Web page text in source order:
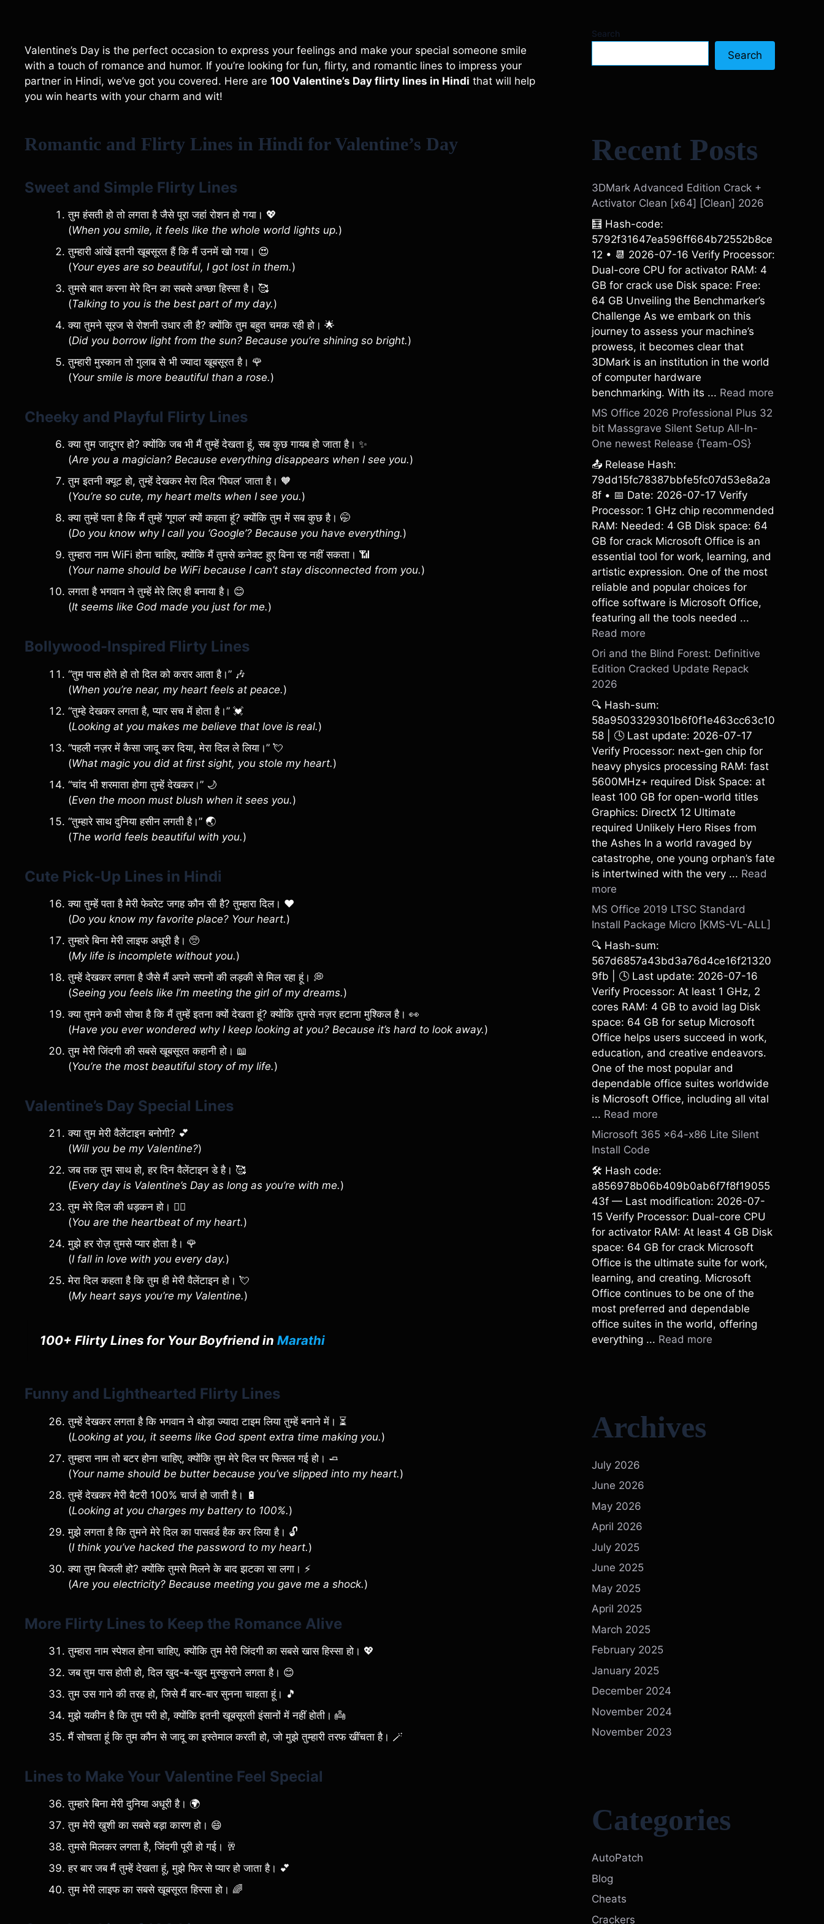
Valentine’s Day is the perfect occasion to express your feelings and make your special someone smile
with a touch of romance and humor. If you’re looking for fun, flirty, and romantic lines to impress your
partner in Hindi, we’ve got you covered. Here are 100 Valentine’s Day flirty lines in Hindi that will help
you win hearts with your charm and wit!
Romantic and Flirty Lines in Hindi for Valentine’s Day
Sweet and Simple Flirty Lines
तुम हंसती हो तो लगता है जैसे पूरा जहां रोशन हो गया। 💖
(When you smile, it feels like the whole world lights up.)
तुम्हारी आंखें इतनी खूबसूरत हैं कि मैं उनमें खो गया। 😍
(Your eyes are so beautiful, I got lost in them.)
तुमसे बात करना मेरे दिन का सबसे अच्छा हिस्सा है। 🥰
(Talking to you is the best part of my day.)
क्या तुमने सूरज से रोशनी उधार ली है? क्योंकि तुम बहुत चमक रही हो। 🌟
(Did you borrow light from the sun? Because you’re shining so bright.)
तुम्हारी मुस्कान तो गुलाब से भी ज्यादा खूबसूरत है। 🌹
(Your smile is more beautiful than a rose.)
Cheeky and Playful Flirty Lines
क्या तुम जादूगर हो? क्योंकि जब भी मैं तुम्हें देखता हूं, सब कुछ गायब हो जाता है। ✨
(Are you a magician? Because everything disappears when I see you.)
तुम इतनी क्यूट हो, तुम्हें देखकर मेरा दिल ‘पिघल’ जाता है। 🧡
(You’re so cute, my heart melts when I see you.)
क्या तुम्हें पता है कि मैं तुम्हें ‘गूगल’ क्यों कहता हूं? क्योंकि तुम में सब कुछ है। 🤭
(Do you know why I call you ‘Google’? Because you have everything.)
तुम्हारा नाम WiFi होना चाहिए, क्योंकि मैं तुमसे कनेक्ट हुए बिना रह नहीं सकता। 📶
(Your name should be WiFi because I can’t stay disconnected from you.)
लगता है भगवान ने तुम्हें मेरे लिए ही बनाया है। 😊
(It seems like God made you just for me.)
Bollywood-Inspired Flirty Lines
“तुम पास होते हो तो दिल को करार आता है।” 🎶
(When you’re near, my heart feels at peace.)
“तुम्हे देखकर लगता है, प्यार सच में होता है।” 💓
(Looking at you makes me believe that love is real.)
“पहली नज़र में कैसा जादू कर दिया, मेरा दिल ले लिया।” 💘
(What magic you did at first sight, you stole my heart.)
“चांद भी शरमाता होगा तुम्हें देखकर।” 🌙
(Even the moon must blush when it sees you.)
“तुम्हारे साथ दुनिया हसीन लगती है।” 🌏
(The world feels beautiful with you.)
Cute Pick-Up Lines in Hindi
क्या तुम्हें पता है मेरी फेवरेट जगह कौन सी है? तुम्हारा दिल। ❤️
(Do you know my favorite place? Your heart.)
तुम्हारे बिना मेरी लाइफ अधूरी है। 🥺
(My life is incomplete without you.)
तुम्हें देखकर लगता है जैसे मैं अपने सपनों की लड़की से मिल रहा हूं। 💭
(Seeing you feels like I’m meeting the girl of my dreams.)
क्या तुमने कभी सोचा है कि मैं तुम्हें इतना क्यों देखता हूं? क्योंकि तुमसे नज़र हटाना मुश्किल है। 👀
(Have you ever wondered why I keep looking at you? Because it’s hard to look away.)
तुम मेरी जिंदगी की सबसे खूबसूरत कहानी हो। 📖
(You’re the most beautiful story of my life.)
Valentine’s Day Special Lines
क्या तुम मेरी वैलेंटाइन बनोगी? 💕
(Will you be my Valentine?)
जब तक तुम साथ हो, हर दिन वैलेंटाइन डे है। 🥰
(Every day is Valentine’s Day as long as you’re with me.)
तुम मेरे दिल की धड़कन हो। ❤️‍🔥
(You are the heartbeat of my heart.)
मुझे हर रोज़ तुमसे प्यार होता है। 🌹
(I fall in love with you every day.)
मेरा दिल कहता है कि तुम ही मेरी वैलेंटाइन हो। 💘
(My heart says you’re my Valentine.)
100+ Flirty Lines for Your Boyfriend in Marathi
Funny and Lighthearted Flirty Lines
तुम्हें देखकर लगता है कि भगवान ने थोड़ा ज्यादा टाइम लिया तुम्हें बनाने में। ⏳
(Looking at you, it seems like God spent extra time making you.)
तुम्हारा नाम तो बटर होना चाहिए, क्योंकि तुम मेरे दिल पर फिसल गई हो। 🧈
(Your name should be butter because you’ve slipped into my heart.)
तुम्हें देखकर मेरी बैटरी 100% चार्ज हो जाती है। 🔋
(Looking at you charges my battery to 100%.)
मुझे लगता है कि तुमने मेरे दिल का पासवर्ड हैक कर लिया है। 🔓
(I think you’ve hacked the password to my heart.)
क्या तुम बिजली हो? क्योंकि तुमसे मिलने के बाद झटका सा लगा। ⚡
(Are you electricity? Because meeting you gave me a shock.)
More Flirty Lines to Keep the Romance Alive
तुम्हारा नाम स्पेशल होना चाहिए, क्योंकि तुम मेरी जिंदगी का सबसे खास हिस्सा हो। 💖
जब तुम पास होती हो, दिल खुद-ब-खुद मुस्कुराने लगता है। 😊
तुम उस गाने की तरह हो, जिसे मैं बार-बार सुनना चाहता हूं। 🎵
मुझे यकीन है कि तुम परी हो, क्योंकि इतनी खूबसूरती इंसानों में नहीं होती। 👼
मैं सोचता हूं कि तुम कौन से जादू का इस्तेमाल करती हो, जो मुझे तुम्हारी तरफ खींचता है। 🪄
Lines to Make Your Valentine Feel Special
तुम्हारे बिना मेरी दुनिया अधूरी है। 🌍
तुम मेरी खुशी का सबसे बड़ा कारण हो। 😄
तुमसे मिलकर लगता है, जिंदगी पूरी हो गई। 🥂
हर बार जब मैं तुम्हें देखता हूं, मुझे फिर से प्यार हो जाता है। 💕
तुम मेरी लाइफ का सबसे खूबसूरत हिस्सा हो। 🌈
Search
Search
Recent Posts
3DMark Advanced Edition Crack +
Activator Clean [x64] [Clean] 2026
🧮 Hash-code:
5792f31647ea596ff664b72552b8ce
12 • 📆 2026-07-16 Verify Processor:
Dual-core CPU for activator RAM: 4
GB for crack use Disk space: Free:
64 GB Unveiling the Benchmarker’s
Challenge As we embark on this
journey to assess your machine’s
prowess, it becomes clear that
3DMark is an institution in the world
of computer hardware
benchmarking. With its ... Read more
MS Office 2026 Professional Plus 32
bit Massgrave Silent Setup All-In-
One newest Release {Team-OS}
📤 Release Hash:
79dd15fc78387bbfe5fc07d53e8a2a
8f • 📅 Date: 2026-07-17 Verify
Processor: 1 GHz chip recommended
RAM: Needed: 4 GB Disk space: 64
GB for crack Microsoft Office is an
essential tool for work, learning, and
artistic expression. One of the most
reliable and popular choices for
office software is Microsoft Office,
featuring all the tools needed ...
Read more
Ori and the Blind Forest: Definitive
Edition Cracked Update Repack
2026
🔍 Hash-sum:
58a9503329301b6f0f1e463cc63c10
58 | 🕓 Last update: 2026-07-17
Verify Processor: next-gen chip for
heavy physics processing RAM: fast
5600MHz+ required Disk Space: at
least 100 GB for open-world titles
Graphics: DirectX 12 Ultimate
required Unlikely Hero Rises from
the Ashes In a world ravaged by
catastrophe, one young orphan’s fate
is intertwined with the very ... Read
more
MS Office 2019 LTSC Standard
Install Package Micro [KMS-VL-ALL]
🔍 Hash-sum:
567d6857a43bd3a76d4ce16f21320
9fb | 🕓 Last update: 2026-07-16
Verify Processor: At least 1 GHz, 2
cores RAM: 4 GB to avoid lag Disk
space: 64 GB for setup Microsoft
Office helps users succeed in work,
education, and creative endeavors.
One of the most popular and
dependable office suites worldwide
is Microsoft Office, including all vital
... Read more
Microsoft 365 x64-x86 Lite Silent
Install Code
🛠 Hash code:
a856978b06b409b0ab6f7f8f19055
43f — Last modification: 2026-07-
15 Verify Processor: Dual-core CPU
for activator RAM: At least 4 GB Disk
space: 64 GB for crack Microsoft
Office is the ultimate suite for work,
learning, and creating. Microsoft
Office continues to be one of the
most preferred and dependable
office suites in the world, offering
everything ... Read more
Archives
July 2026
June 2026
May 2026
April 2026
July 2025
June 2025
May 2025
April 2025
March 2025
February 2025
January 2025
December 2024
November 2024
November 2023
Categories
AutoPatch
Blog
Cheats
Crackers